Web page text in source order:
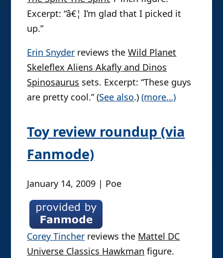
Excerpt: “â€¦ I’m glad that I picked it
up.”
Erin Snyder reviews theWild Planet
Skeleflex Aliens Akafly and Dinos
Spinosaurus sets. Excerpt: “These guys
are pretty cool.” (See also.)(more…)
Toy review roundup (via
Fanmode)
January 14, 2009 | Poe
Corey Tincher reviews the Mattel DC
Universe Classics Hawkman figure.